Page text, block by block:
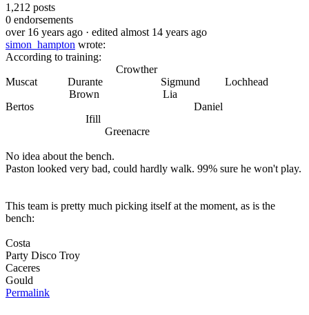
1,212 posts
0 endorsements
over 16 years ago · edited almost 14 years ago
simon_hampton wrote:
According to training:
Crowther
Muscat Durante Sigmund Lochhead
Brown Lia
Bertos Daniel
Ifill
Greenacre
No idea about the bench.
Paston looked very bad, could hardly walk. 99% sure he won't play.
This team is pretty much picking itself at the moment, as is the
bench:
Costa
Party Disco Troy
Caceres
Gould
Permalink